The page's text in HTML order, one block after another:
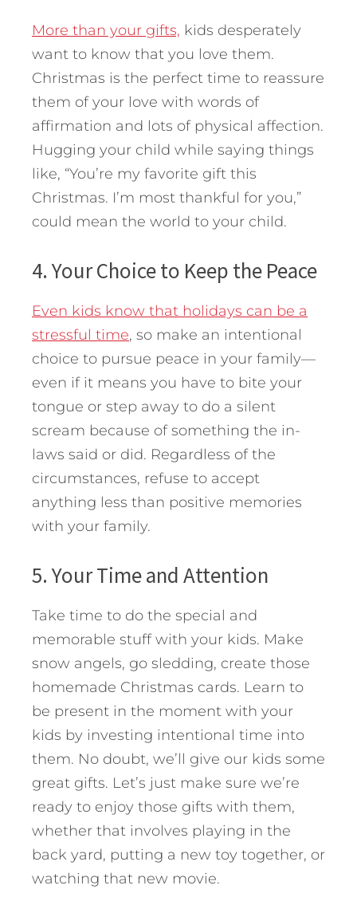
More than your gifts, kids desperately
want to know that you love them.
Christmas is the perfect time to reassure
them of your love with words of
affirmation and lots of physical affection.
Hugging your child while saying things
like, “You’re my favorite gift this
Christmas. I’m most thankful for you,”
could mean the world to your child.
4. Your Choice to Keep the Peace
Even kids know that holidays can be a
stressful time, so make an intentional
choice to pursue peace in your family—
even if it means you have to bite your
tongue or step away to do a silent
scream because of something the in-
laws said or did. Regardless of the
circumstances, refuse to accept
anything less than positive memories
with your family.
5. Your Time and Attention
Take time to do the special and
memorable stuff with your kids. Make
snow angels, go sledding, create those
homemade Christmas cards. Learn to
be present in the moment with your
kids by investing intentional time into
them. No doubt, we’ll give our kids some
great gifts. Let’s just make sure we’re
ready to enjoy those gifts with them,
whether that involves playing in the
back yard, putting a new toy together, or
watching that new movie.